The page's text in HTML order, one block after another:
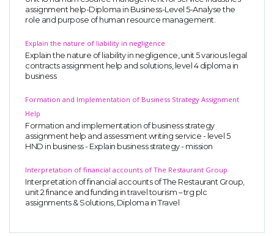
assignment help-Diploma in Business-Level 5-Analyse the
role and purpose of human resource management.
Explain the nature of liability in negligence
Explain the nature of liability in negligence, unit 5 various legal
contracts assignment help and solutions, level 4 diploma in
business
Formation and Implementation of Business Strategy Assignment
Help
Formation and implementation of business strategy
assignment help and assessment writing service - level 5
HND in business - Explain business strategy - mission
Interpretation of financial accounts of The Restaurant Group
Interpretation of financial accounts of The Restaurant Group,
unit 2 finance and funding in travel tourism – trg plc
assignments & Solutions, Diploma in Travel